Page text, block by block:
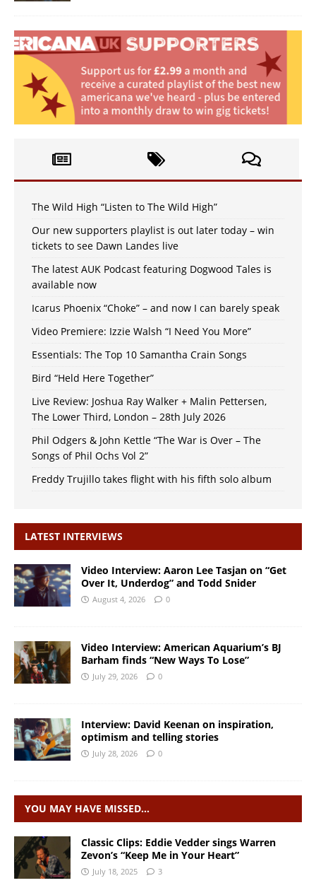
The Wild High “Listen to The Wild High”
Our new supporters playlist is out later today – win
tickets to see Dawn Landes live
The latest AUK Podcast featuring Dogwood Tales is
available now
Icarus Phoenix “Choke” – and now I can barely speak
Video Premiere: Izzie Walsh “I Need You More”
Essentials: The Top 10 Samantha Crain Songs
Bird “Held Here Together”
Live Review: Joshua Ray Walker + Malin Pettersen,
The Lower Third, London – 28th July 2026
Phil Odgers & John Kettle “The War is Over – The
Songs of Phil Ochs Vol 2”
Freddy Trujillo takes flight with his fifth solo album
LATEST INTERVIEWS
Video Interview: Aaron Lee Tasjan on “Get
Over It, Underdog” and Todd Snider
August 4, 2026 0
Video Interview: American Aquarium’s BJ
Barham finds “New Ways To Lose”
July 29, 2026 0
Interview: David Keenan on inspiration,
optimism and telling stories
July 28, 2026 0
YOU MAY HAVE MISSED…
Classic Clips: Eddie Vedder sings Warren
Zevon’s “Keep Me in Your Heart”
July 18, 2025 3